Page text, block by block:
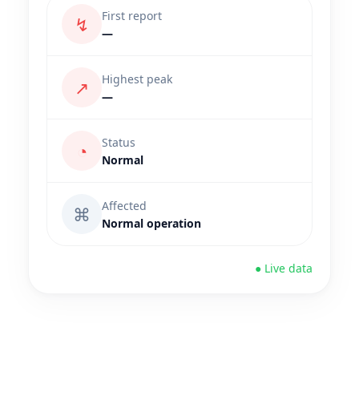
↯
First report
—
↗
Highest peak
—
◔
Status
Normal
⌘
Affected
Normal operation
● Live data